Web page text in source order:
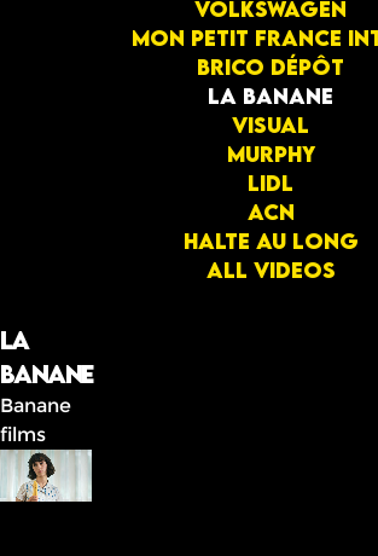
Volkswagen
Mon Petit France
Brico dépôt
La banane
Visual
Murphy
Lidl
ACN
Halte au long
All videos
La
banane
Banane
films